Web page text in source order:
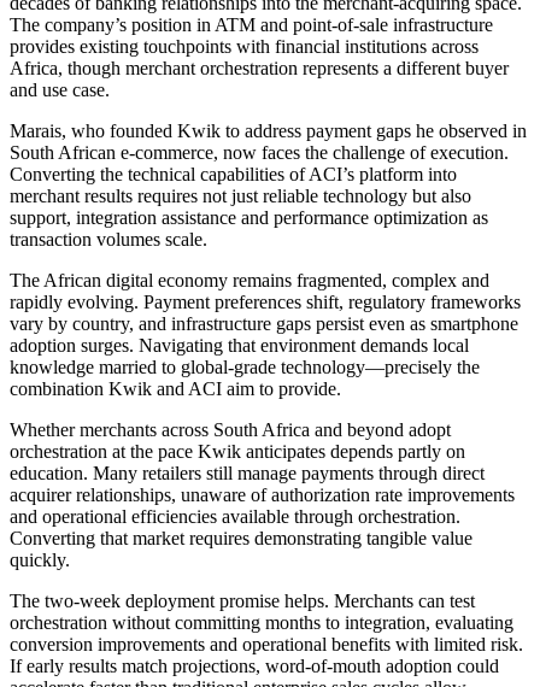
The company’s position in ATM and point-of-sale infrastructure
provides existing touchpoints with financial institutions across
Africa, though merchant orchestration represents a different buyer
and use case.
Marais, who founded Kwik to address payment gaps he observed in
South African e-commerce, now faces the challenge of execution.
Converting the technical capabilities of ACI’s platform into
merchant results requires not just reliable technology but also
support, integration assistance and performance optimization as
transaction volumes scale.
The African digital economy remains fragmented, complex and
rapidly evolving. Payment preferences shift, regulatory frameworks
vary by country, and infrastructure gaps persist even as smartphone
adoption surges. Navigating that environment demands local
knowledge married to global-grade technology—precisely the
combination Kwik and ACI aim to provide.
Whether merchants across South Africa and beyond adopt
orchestration at the pace Kwik anticipates depends partly on
education. Many retailers still manage payments through direct
acquirer relationships, unaware of authorization rate improvements
and operational efficiencies available through orchestration.
Converting that market requires demonstrating tangible value
quickly.
The two-week deployment promise helps. Merchants can test
orchestration without committing months to integration, evaluating
conversion improvements and operational benefits with limited risk.
If early results match projections, word-of-mouth adoption could